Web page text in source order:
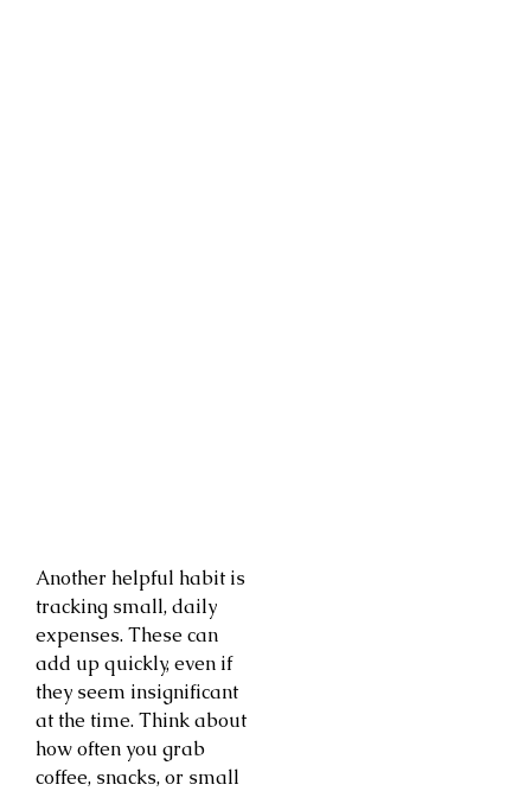
Another helpful habit is
tracking small, daily
expenses. These can
add up quickly, even if
they seem insignificant
at the time. Think about
how often you grab
coffee, snacks, or small